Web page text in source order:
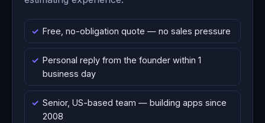
Free, no-obligation quote — no sales pressure
Personal reply from the founder within 1
business day
Senior, US-based team — building apps since
2008